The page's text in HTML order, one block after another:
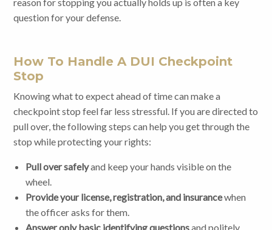
reason for stopping you actually holds up is often a key
question for your defense.
How To Handle A DUI Checkpoint
Stop
Knowing what to expect ahead of time can make a
checkpoint stop feel far less stressful. If you are directed to
pull over, the following steps can help you get through the
stop while protecting your rights:
Pull over safelyand keep your hands visible on the
wheel.
Provide your license, registration, and insurancewhen
the officer asks for them.
Answer only basic identifying questionsand politely